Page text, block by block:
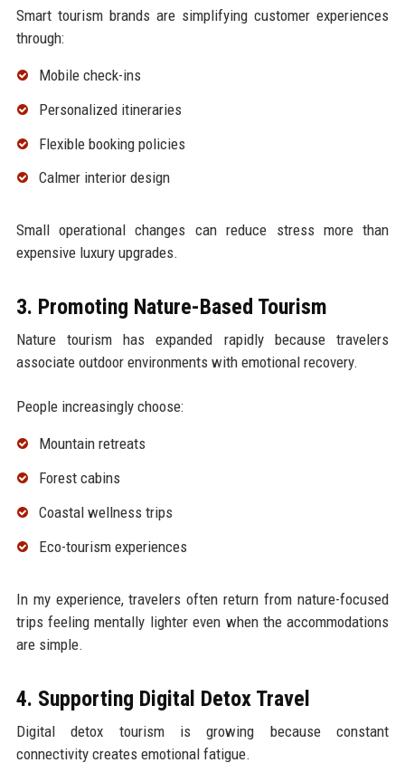
Smart tourism brands are simplifying customer experiences
through:
Mobile check-ins
Personalized itineraries
Flexible booking policies
Calmer interior design
Small operational changes can reduce stress more than
expensive luxury upgrades.
3. Promoting Nature-Based Tourism
Nature tourism has expanded rapidly because travelers
associate outdoor environments with emotional recovery.
People increasingly choose:
Mountain retreats
Forest cabins
Coastal wellness trips
Eco-tourism experiences
In my experience, travelers often return from nature-focused
trips feeling mentally lighter even when the accommodations
are simple.
4. Supporting Digital Detox Travel
Digital detox tourism is growing because constant
connectivity creates emotional fatigue.